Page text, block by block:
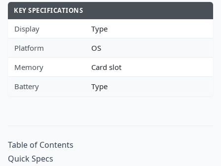
KEY SPECIFICATIONS
Display
Type
Platform
OS
Memory
Card slot
Battery
Type
Table of Contents
Quick Specs